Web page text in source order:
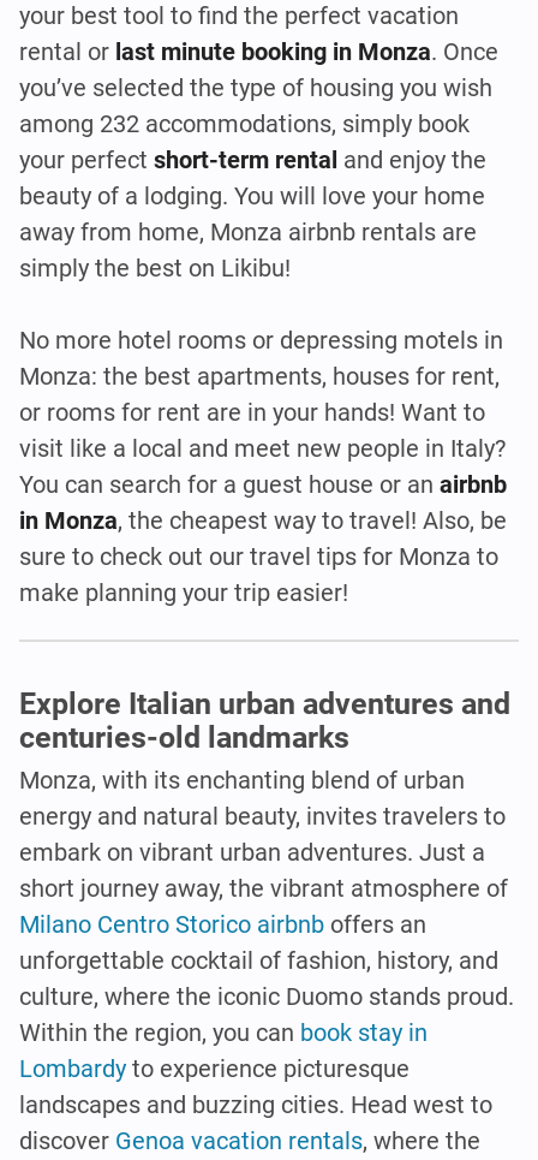
your best tool to find the perfect vacation
rental or last minute booking in Monza. Once
you’ve selected the type of housing you wish
among 232 accommodations, simply book
your perfect short-term rental and enjoy the
beauty of a lodging. You will love your home
away from home, Monza airbnb rentals are
simply the best on Likibu!
No more hotel rooms or depressing motels in
Monza: the best apartments, houses for rent,
or rooms for rent are in your hands! Want to
visit like a local and meet new people in Italy?
You can search for a guest house or an airbnb
in Monza, the cheapest way to travel! Also, be
sure to check out our travel tips for Monza to
make planning your trip easier!
Explore Italian urban adventures and
centuries-old landmarks
Monza, with its enchanting blend of urban
energy and natural beauty, invites travelers to
embark on vibrant urban adventures. Just a
short journey away, the vibrant atmosphere of
Milano Centro Storico airbnb offers an
unforgettable cocktail of fashion, history, and
culture, where the iconic Duomo stands proud.
Within the region, you can book stay in
Lombardy to experience picturesque
landscapes and buzzing cities. Head west to
discover Genoa vacation rentals, where the